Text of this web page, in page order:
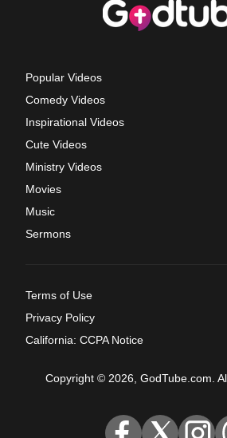
Popular Videos
Comedy Videos
Inspirational Videos
Cute Videos
Ministry Videos
Movies
Music
Sermons
Terms of Use
Privacy Policy
California: CCPA Notice
Copyright © 2026, GodTube.com.